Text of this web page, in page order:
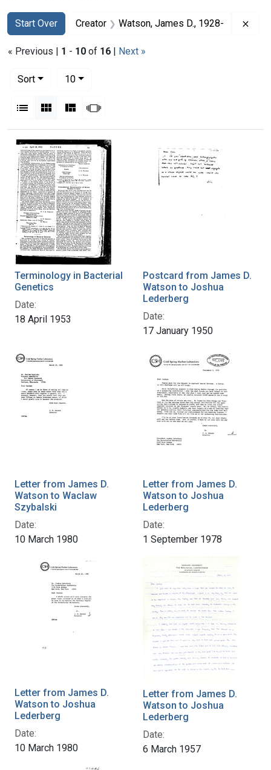
Search
Search Constraints
Start Over
You searched for:Creator Watson, James D., 1928-
« Previous | 1 - 10 of 16 | Next »
Sort
10per page
List Gallery MasonrySlideshow
Search Results
Terminology in Bacterial
Genetics
Date:
18 April 1953
Postcard from James D.
Watson to Joshua
Lederberg
Date:
17 January 1950
Letter from James D.
Watson to Waclaw
Szybalski
Date:
10 March 1980
Letter from James D.
Watson to Joshua
Lederberg
Date:
1 September 1978
Letter from James D.
Watson to Joshua
Lederberg
Date:
10 March 1980
Letter from James D.
Watson to Joshua
Lederberg
Date:
6 March 1957